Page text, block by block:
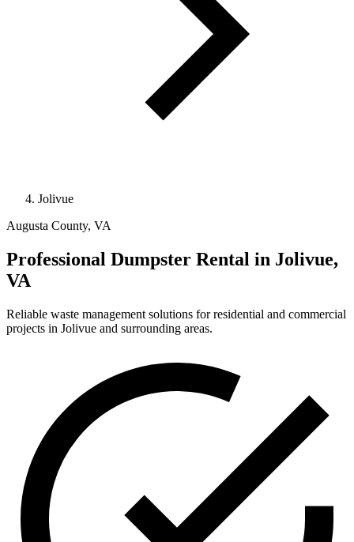
Jolivue
Augusta County, VA
Professional Dumpster Rental in Jolivue,
VA
Reliable waste management solutions for residential and commercial
projects in Jolivue and surrounding areas.